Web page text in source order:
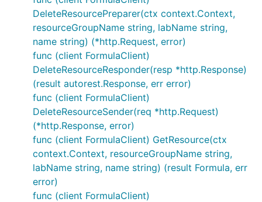
DeleteResourcePreparer(ctx context.Context,
resourceGroupName string, labName string,
name string) (*http.Request, error)
func (client FormulaClient)
DeleteResourceResponder(resp *http.Response)
(result autorest.Response, err error)
func (client FormulaClient)
DeleteResourceSender(req *http.Request)
(*http.Response, error)
func (client FormulaClient) GetResource(ctx
context.Context, resourceGroupName string,
labName string, name string) (result Formula, err
error)
func (client FormulaClient)